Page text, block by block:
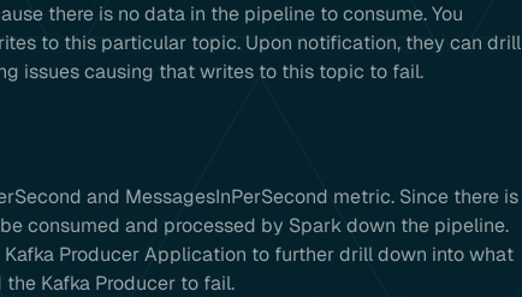
there is no data in the pipeline to consume. You
to this particular topic. Upon notification, they can drill
issues causing that writes to this topic to fail.
and MessagesInPerSecond metric. Since there is
consumed and processed by Spark down the pipeline.
Producer Application to further drill down into what
Kafka Producer to fail.